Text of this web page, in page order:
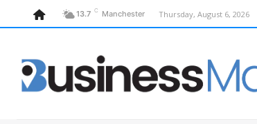
13.7 C Manchester Thursday, August 6, 2026